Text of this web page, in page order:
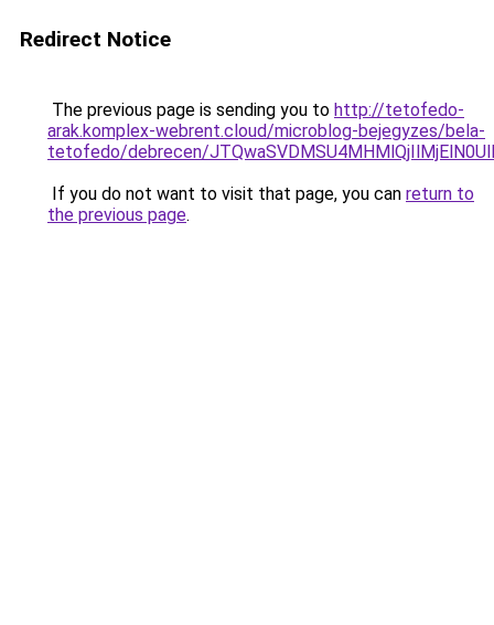
Redirect Notice
The previous page is sending you to http://tetofedo-
arak.komplex-webrent.cloud/microblog-bejegyzes/bela-
tetofedo/debrecen/
If you do not want to visit that page, you can return to
the previous page.